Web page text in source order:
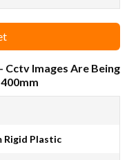
Cctv Images Are Being
Rigid Plastic